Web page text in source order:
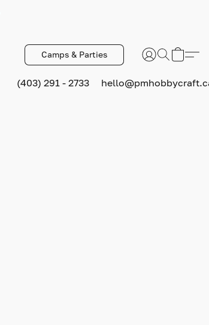
Camps & Parties
(403) 291 - 2733